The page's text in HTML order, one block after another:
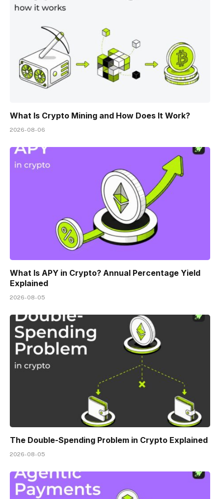
What Is Crypto Mining and How Does It Work?
2026-08-06
What Is APY in Crypto? Annual Percentage Yield
Explained
2026-08-05
The Double-Spending Problem in Crypto Explained
2026-08-05